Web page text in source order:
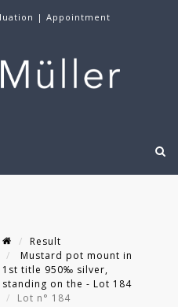
| Appointment
Result
Mustard pot mount in
1st title 950‰ silver,
standing on the - Lot 184
Lot n° 184